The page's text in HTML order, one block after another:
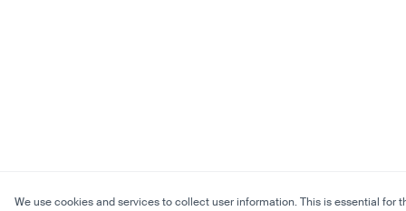
We use cookies and services to collect user information. This is essential for